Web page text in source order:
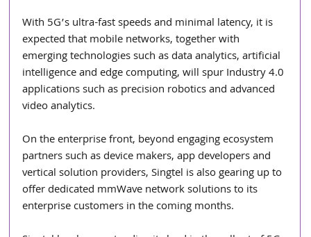
With 5G’s ultra-fast speeds and minimal latency, it is
expected that mobile networks, together with
emerging technologies such as data analytics, artificial
intelligence and edge computing, will spur Industry 4.0
applications such as precision robotics and advanced
video analytics.
On the enterprise front, beyond engaging ecosystem
partners such as device makers, app developers and
vertical solution providers, Singtel is also gearing up to
offer dedicated mmWave network solutions to its
enterprise customers in the coming months.